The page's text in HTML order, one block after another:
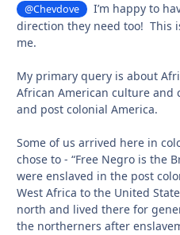
@Chevdove
I’m happy to
direction they need too! This
me.
My primary query is about
African American culture
and post colonial America.
Some of us arrived here in
chose to - “Free Negro is the
were enslaved in the post
West Africa to the United
north and lived there for
the northerners after